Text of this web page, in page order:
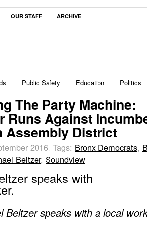
OUR STAFF ARCHIVE
Public Safety Education Politics
The Party Machine:
Runs Against
Assembly District
2016. Tags: Bronx Democrats,
Beltzer, Soundview
Beltzer speaks with a local